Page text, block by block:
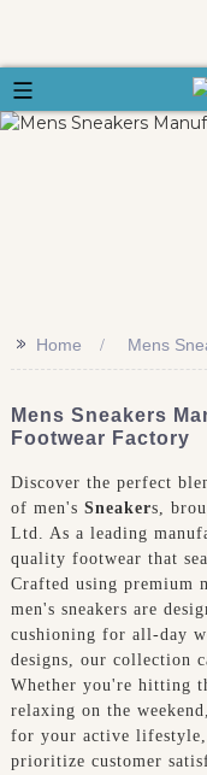
>> Home Mens
Mens Sneakers
Footwear Factory
Discover the perfect
of men's Sneakers,
Ltd. As a leading
quality footwear that
Crafted using premium
men's sneakers are
cushioning for all-day
designs, our collection
Whether you're hitting
relaxing on the
for your active
prioritize customer